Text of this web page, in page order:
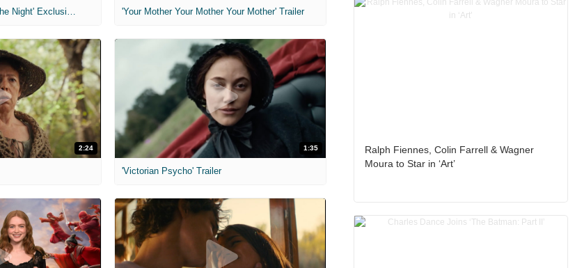
MIH: 'Lars Shrike Walks the Night' Exclusive Interview 'Your Mother Your Mother Your Mother' Trailer
2:24 1:35
'Victorian Psycho' Trailer
Ralph Fiennes, Colin Farrell & Wagner
Moura to Star in ‘Art’